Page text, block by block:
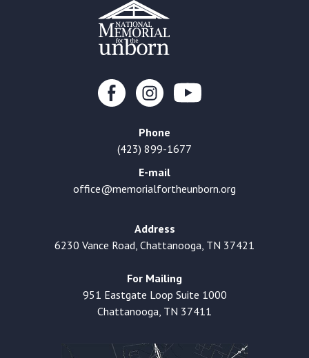
Phone
(423) 899-1677
E-mail
office@memorialfortheunborn.org
Address
6230 Vance Road, Chattanooga, TN 37421
For Mailing
951 Eastgate Loop Suite 1000
Chattanooga, TN 37411